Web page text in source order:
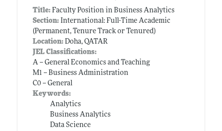
Title: Faculty Position in Business Analytics
Section:International: Full-Time Academic
(Permanent, Tenure Track or Tenured)
Location:Doha, QATAR
JEL Classifications:
A -- General Economics and Teaching
M1 -- Business Administration
C0 -- General
Keywords:
Analytics
Business Analytics
Data Science